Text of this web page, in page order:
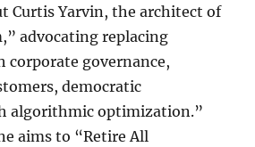
Curtis Yarvin, the architect of
advocating replacing
corporate governance,
democratic
algorithmic optimization.”
aims to “Retire All